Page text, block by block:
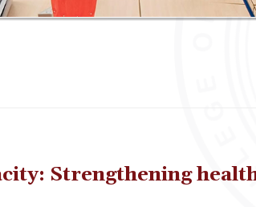
Strengthening